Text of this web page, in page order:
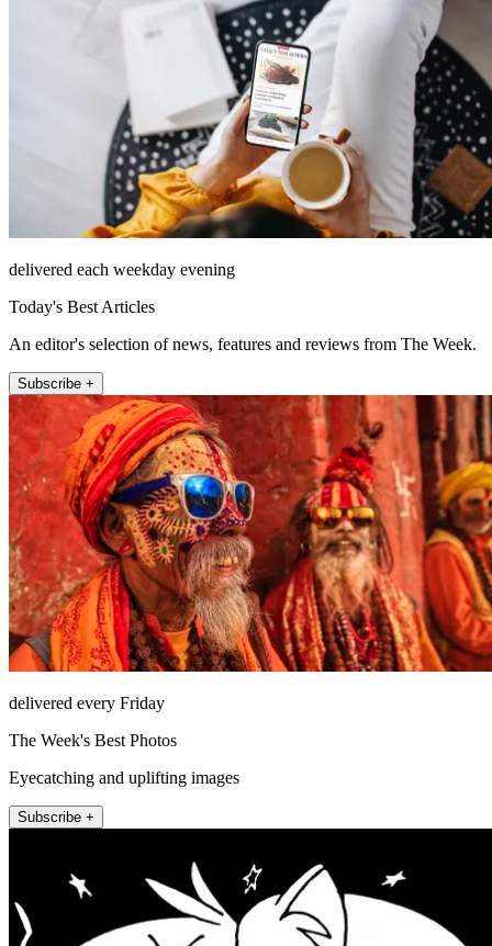
delivered each weekday evening
Today's Best Articles
An editor's selection of news, features and reviews from The Week.
Subscribe +
delivered every Friday
The Week's Best Photos
Eyecatching and uplifting images
Subscribe +